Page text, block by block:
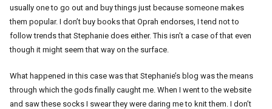
usually one to go out and buy things just because someone makes
them popular. I don’t buy books that Oprah endorses, I tend not to
follow trends that Stephanie does either. This isn’t a case of that even
though it might seem that way on the surface.
What happened in this case was that Stephanie’s blog was the means
through which the gods finally caught me. When I went to the website
and saw these socks I swear they were daring me to knit them. I don’t